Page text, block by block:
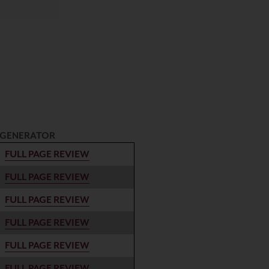
FULL PAGE REVIEW
FULL PAGE REVIEW
FULL PAGE REVIEW
FULL PAGE REVIEW
FULL PAGE REVIEW